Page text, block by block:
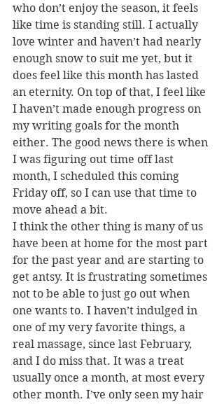
who don’t enjoy the season, it feels
like time is standing still. I actually
love winter and haven’t had nearly
enough snow to suit me yet, but it
does feel like this month has lasted
an eternity. On top of that, I feel like
I haven’t made enough progress on
my writing goals for the month
either. The good news there is when
I was figuring out time off last
month, I scheduled this coming
Friday off, so I can use that time to
move ahead a bit.
I think the other thing is many of us
have been at home for the most part
for the past year and are starting to
get antsy. It is frustrating sometimes
not to be able to just go out when
one wants to. I haven’t indulged in
one of my very favorite things, a
real massage, since last February,
and I do miss that. It was a treat
usually once a month, at most every
other month. I’ve only seen my hair